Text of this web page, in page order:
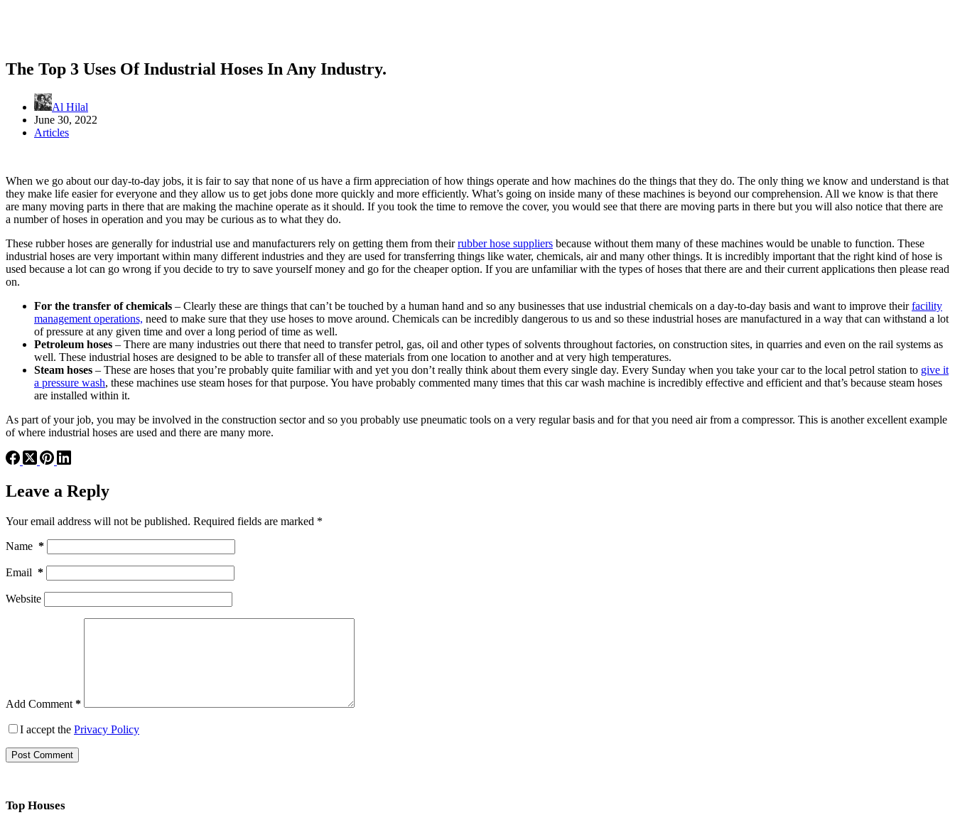
The Top 3 Uses Of Industrial Hoses In Any Industry.
Al Hilal
June 30, 2022
Articles
When we go about our day-to-day jobs, it is fair to say that none of us have a firm appreciation of how things operate and how machines do the things that they do. The only thing we know and understand is that
they make life easier for everyone and they allow us to get jobs done more quickly and more efficiently. What’s going on inside many of these machines is beyond our comprehension. All we know is that there
are many moving parts in there that are making the machine operate as it should. If you took the time to remove the cover, you would see that there are moving parts in there but you will also notice that there are
a number of hoses in operation and you may be curious as to what they do.
These rubber hoses are generally for industrial use and manufacturers rely on getting them from theirrubber hose suppliers because without them many of these machines would be unable to function. These
industrial hoses are very important within many different industries and they are used for transferring things like water, chemicals, air and many other things. It is incredibly important that the right kind of hose is
used because a lot can go wrong if you decide to try to save yourself money and go for the cheaper option. If you are unfamiliar with the types of hoses that there are and their current applications then please read
on.
For the transfer of chemicals – Clearly these are things that can’t be touched by a human hand and so any businesses that use industrial chemicals on a day-to-day basis and want to improve theirfacility
management operations, need to make sure that they use hoses to move around. Chemicals can be incredibly dangerous to us and so these industrial hoses are manufactured in a way that can withstand a lot
of pressure at any given time and over a long period of time as well.
Petroleum hoses – There are many industries out there that need to transfer petrol, gas, oil and other types of solvents throughout factories, on construction sites, in quarries and even on the rail systems as
well. These industrial hoses are designed to be able to transfer all of these materials from one location to another and at very high temperatures.
Steam hoses – These are hoses that you’re probably quite familiar with and yet you don’t really think about them every single day. Every Sunday when you take your car to the local petrol station to give it
a pressure wash, these machines use steam hoses for that purpose. You have probably commented many times that this car wash machine is incredibly effective and efficient and that’s because steam hoses
are installed within it.
As part of your job, you may be involved in the construction sector and so you probably use pneumatic tools on a very regular basis and for that you need air from a compressor. This is another excellent example
of where industrial hoses are used and there are many more.
Leave a Reply
Your email address will not be published. Required fields are marked *
Name *
Email *
Website
Add Comment *
I accept the Privacy Policy
Post Comment
Top Houses